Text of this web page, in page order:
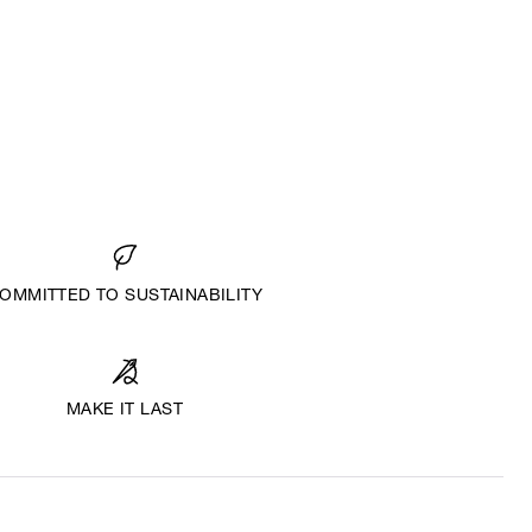
TO SUSTAINABILITY
MAKE IT LAST